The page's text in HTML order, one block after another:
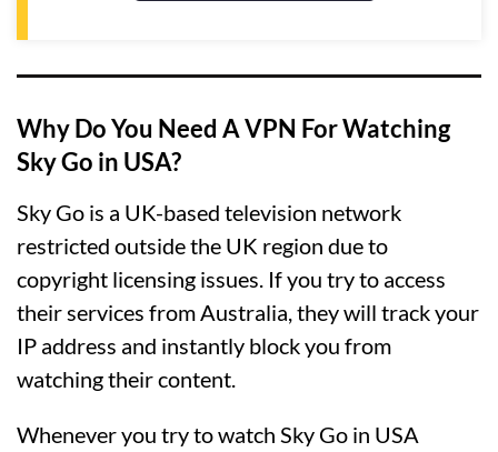
Why Do You Need A VPN For Watching
Sky Go in USA?
Sky Go is a UK-based television network
restricted outside the UK region due to
copyright licensing issues. If you try to access
their services from Australia, they will track your
IP address and instantly block you from
watching their content.
Whenever you try to watch Sky Go in USA